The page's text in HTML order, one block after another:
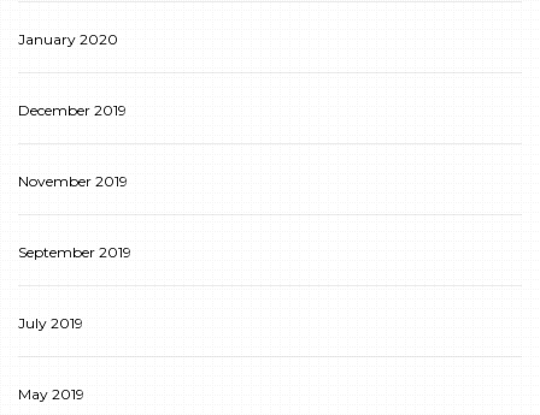
January 2020
December 2019
November 2019
September 2019
July 2019
May 2019